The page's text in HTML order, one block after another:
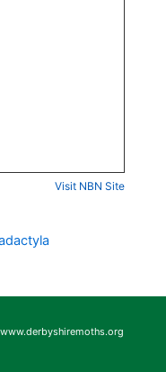
Visit NBN Site